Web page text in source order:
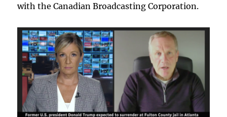
with the Canadian Broadcasting Corporation.